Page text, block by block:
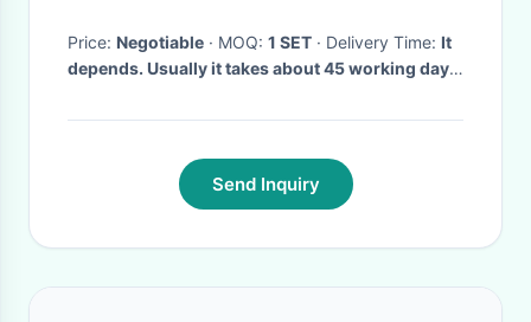
Price: Negotiable · MOQ: 1 SET · Delivery Time: It
depends. Usually it takes about 45 working days.
Send Inquiry